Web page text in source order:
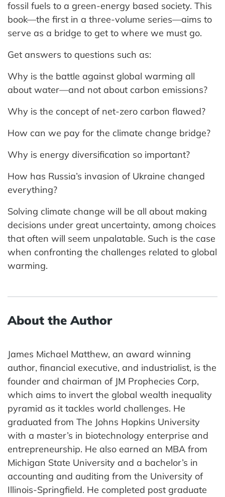
fossil fuels to a green-energy based society. This
book—the first in a three-volume series—aims to
serve as a bridge to get to where we must go.
Get answers to questions such as:
Why is the battle against global warming all
about water—and not about carbon emissions?
Why is the concept of net-zero carbon flawed?
How can we pay for the climate change bridge?
Why is energy diversification so important?
How has Russia’s invasion of Ukraine changed
everything?
Solving climate change will be all about making
decisions under great uncertainty, among choices
that often will seem unpalatable. Such is the case
when confronting the challenges related to global
warming.
About the Author
James Michael Matthew, an award winning
author, financial executive, and industrialist, is the
founder and chairman of JM Prophecies Corp,
which aims to invert the global wealth inequality
pyramid as it tackles world challenges. He
graduated from The Johns Hopkins University
with a master’s in biotechnology enterprise and
entrepreneurship. He also earned an MBA from
Michigan State University and a bachelor’s in
accounting and auditing from the University of
Illinois-Springfield. He completed post graduate